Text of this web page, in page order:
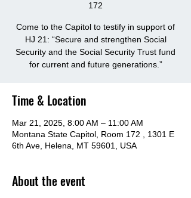
172
Come to the Capitol to testify in support of
HJ 21: “Secure and strengthen Social
Security and the Social Security Trust fund
for current and future generations.”
Time & Location
Mar 21, 2025, 8:00 AM – 11:00 AM
Montana State Capitol, Room 172 , 1301 E
6th Ave, Helena, MT 59601, USA
About the event